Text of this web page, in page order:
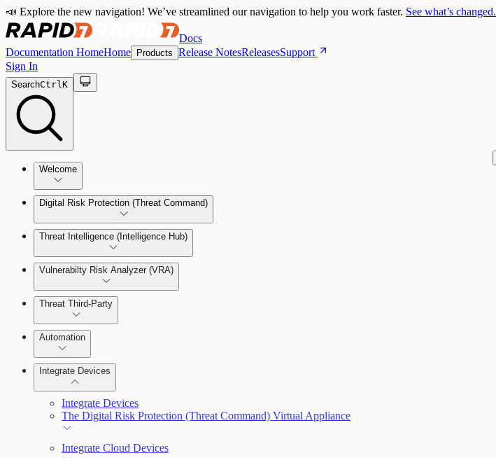
📣 Explore the new navigation! We’ve streamlined our navigation to help you work faster. See what’s changed.
Docs
Documentation HomeHome Products Release NotesReleasesSupport
Sign In
SearchCtrlK
Welcome
Digital Risk Protection (Threat Command)
Manage Alerts
Remediate an Alert
Threats
Configure Assets
Threat Intelligence (Intelligence Hub)
Investigation
Threat Library
Sources
Vulnerabilty Risk Analyzer (VRA)
Manage Vulnerabilities
Threat Third-Party
Automation
Automate Actions on Alerts
Automate Internal Remediation
Alert Profiler
Integrate Devices
Integrate Devices
The Digital Risk Protection (Threat Command) Virtual Appliance
Integrate Cloud Devices